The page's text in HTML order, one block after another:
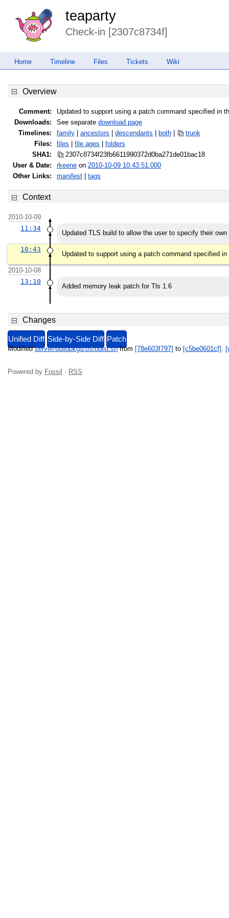
teaparty
Check-in [2307c8734f]
Home Timeline Files Tickets Wiki
Overview
Comment:
Updated to support using a patch command specified in
Downloads:
See separate download page
Timelines:
family ancestors descendants both
trunk
Files:
files file ages
folders
SHA1:
2307c8734f23fb6611990372d0ba271de01bac18
User & Date:
rkeene on 2010-10-09 10:43:51.000
Other Links:
manifest tags
Context
2010-10-09
11:34
Updated TLS build to allow the user to specify their
10:43
Updated to support using a patch command specified
2010-10-08
13:10
Added memory leak patch for Tls 1.6
Changes
Unified Diff Side-by-Side Diff Patch
Modifiedserver/buildpkgs/tls/build.shfrom [78e603f797] to [c5be0601cf]
Powered by Fossil · RSS